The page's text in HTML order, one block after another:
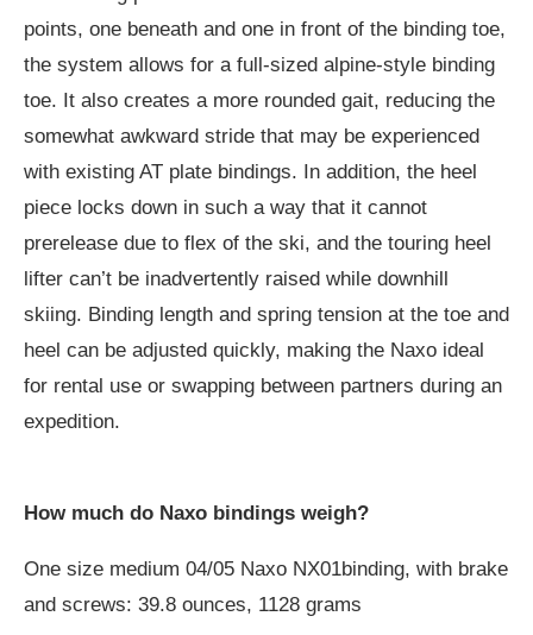
points, one beneath and one in front of the binding toe,
the system allows for a full-sized alpine-style binding
toe. It also creates a more rounded gait, reducing the
somewhat awkward stride that may be experienced
with existing AT plate bindings. In addition, the heel
piece locks down in such a way that it cannot
prerelease due to flex of the ski, and the touring heel
lifter can’t be inadvertently raised while downhill
skiing. Binding length and spring tension at the toe and
heel can be adjusted quickly, making the Naxo ideal
for rental use or swapping between partners during an
expedition.
How much do Naxo bindings weigh?
One size medium 04/05 Naxo NX01binding, with brake
and screws: 39.8 ounces, 1128 grams